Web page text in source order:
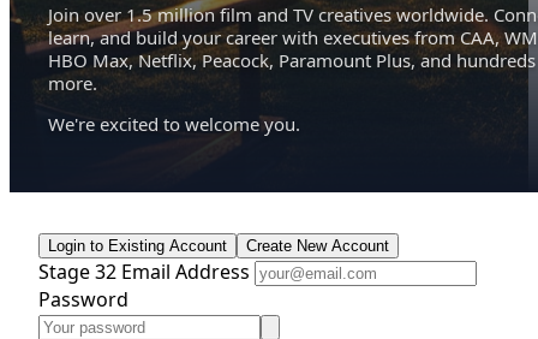
Join over 1.5 million film and TV creatives worldwide.
learn, and build your career with executives from CAA,
HBO Max, Netflix, Peacock, Paramount Plus, and hundreds
more.
We're excited to welcome you.
Login to Existing Account Create New Account
Stage 32 Email Address
Password